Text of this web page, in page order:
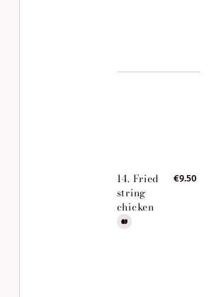
14. Fried
string
chicken
€9.50